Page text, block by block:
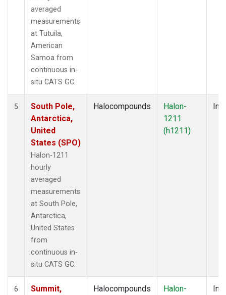
averaged
measurements
at Tutuila,
American
Samoa from
continuous in-
situ CATS GC.
5
South Pole,
Antarctica,
United
States (SPO)
Halon-1211
hourly
averaged
measurements
at South Pole,
Antarctica,
United States
from
continuous in-
situ CATS GC.
Halocompounds
Halon-
1211
(h1211)
6
Summit,
Halocompounds
Halon-